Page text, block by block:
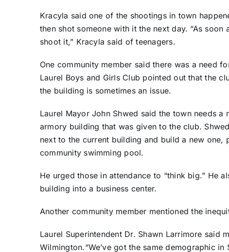
Kracyla said one of the shootings in town
then shot someone with it the next day. “As
shoot it,” Kracyla said of teenagers.
One community member said there was a need
Laurel Boys and Girls Club pointed out that the
the building is sometimes an issue.
Laurel Mayor John Shwed said the town needs
armory building that was given to the club.
next to the current building and build a new one,
community swimming pool.
He urged those in attendance to “think big.” He
building into a business center.
Another community member mentioned the
Laurel Superintendent Dr. Shawn Larrimore said
Wilmington.“We’ve got the same demographic in